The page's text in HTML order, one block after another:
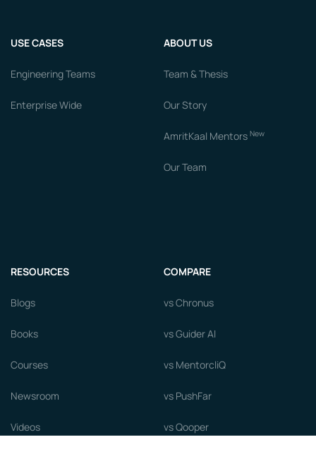
USE CASES
Engineering Teams
Enterprise Wide
ABOUT US
Team & Thesis
Our Story
AmritKaal Mentors New
Our Team
RESOURCES
Blogs
Books
Courses
Newsroom
Videos
COMPARE
vs Chronus
vs Guider AI
vs MentorcliQ
vs PushFar
vs Qooper